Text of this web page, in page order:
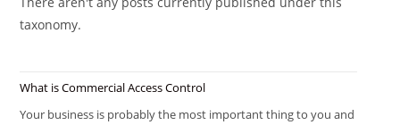
taxonomy.
What is Commercial Access Control
Your business is probably the most important thing to you and